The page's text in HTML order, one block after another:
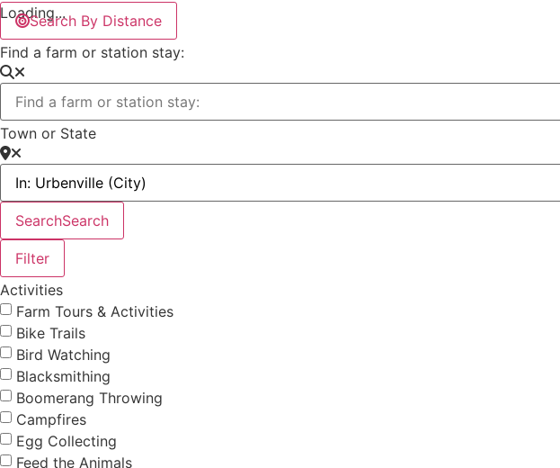
Loading...
Search By Distance
Find a farm or station stay:
Town or State
SearchSearch
Filter
Activities
Farm Tours & Activities
Bike Trails
Bird Watching
Blacksmithing
Boomerang Throwing
Campfires
Egg Collecting
Feed the Animals